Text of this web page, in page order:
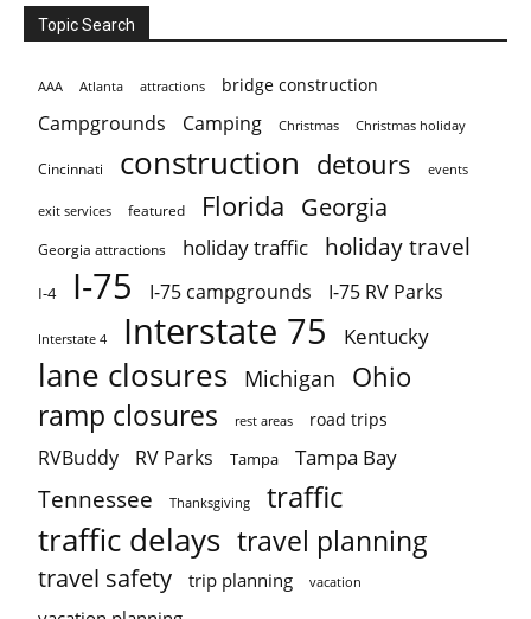
Topic Search
AAA Atlanta attractions bridge construction
Campgrounds Camping Christmas Christmas holiday
Cincinnati construction detours events
exit services featured Florida Georgia
Georgia attractions holiday traffic holiday travel
I-4 I-75 I-75 campgrounds I-75 RV Parks
Interstate 4 Interstate 75 Kentucky
lane closures Michigan Ohio
ramp closures rest areas road trips
RVBuddy RV Parks Tampa Tampa Bay
Tennessee Thanksgiving traffic
traffic delays travel planning
travel safety trip planning vacation